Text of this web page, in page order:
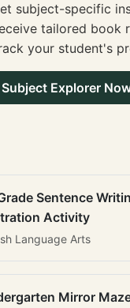
subject-specific
tailored book
your student's
Explorer
Sentence
Activity
Language Arts
Mirror